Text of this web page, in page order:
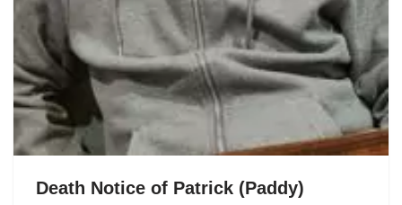
Death Notice of Patrick (Paddy)